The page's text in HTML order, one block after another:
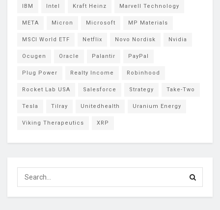
IBM Intel Kraft Heinz Marvell Technology
META Micron Microsoft MP Materials
MSCI World ETF Netflix Novo Nordisk Nvidia
Ocugen Oracle Palantir PayPal
Plug Power Realty Income Robinhood
Rocket Lab USA Salesforce Strategy Take-Two
Tesla Tilray Unitedhealth Uranium Energy
Viking Therapeutics XRP